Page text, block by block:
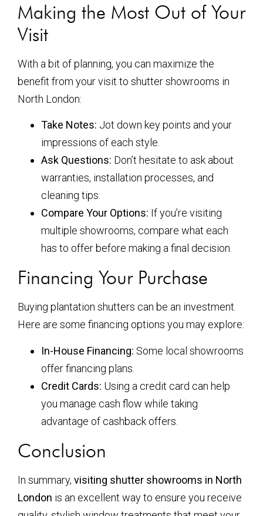
Making the Most Out of Your
Visit
With a bit of planning, you can maximize the
benefit from your visit to shutter showrooms in
North London:
Take Notes: Jot down key points and your
impressions of each style.
Ask Questions: Don’t hesitate to ask about
warranties, installation processes, and
cleaning tips.
Compare Your Options: If you’re visiting
multiple showrooms, compare what each
has to offer before making a final decision.
Financing Your Purchase
Buying plantation shutters can be an investment.
Here are some financing options you may explore:
In-House Financing: Some local showrooms
offer financing plans.
Credit Cards: Using a credit card can help
you manage cash flow while taking
advantage of cashback offers.
Conclusion
In summary, visiting shutter showrooms in North
London is an excellent way to ensure you receive